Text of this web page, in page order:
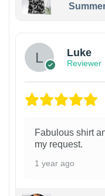
Luke
Reviewer
Fabulous shirt
my request.
1 year ago